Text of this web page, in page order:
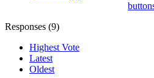
Responses (9)
Highest Vote
Latest
Oldest